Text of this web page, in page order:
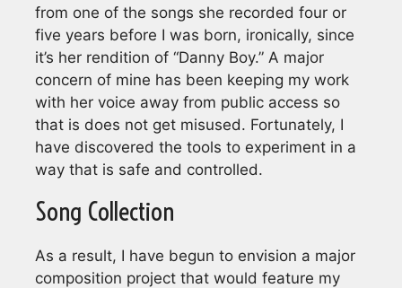
from one of the songs she recorded four or
five years before I was born, ironically, since
it’s her rendition of “Danny Boy.” A major
concern of mine has been keeping my work
with her voice away from public access so
that is does not get misused. Fortunately, I
have discovered the tools to experiment in a
way that is safe and controlled.
Song Collection
As a result, I have begun to envision a major
composition project that would feature my